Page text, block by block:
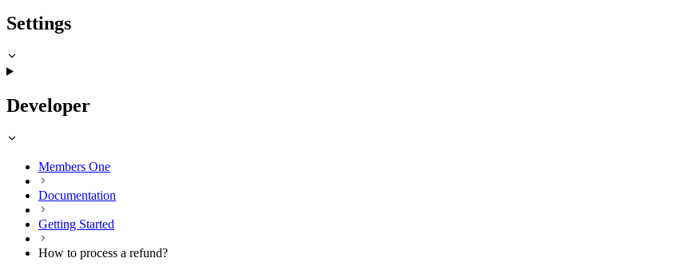
Settings
Developer
Members One
Documentation
Getting Started
How to process a refund?